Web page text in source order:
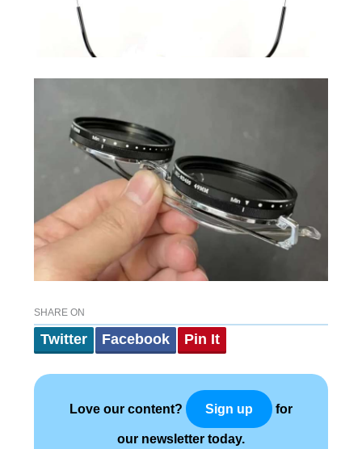
SHARE ON
Twitter Facebook Pin It
Love our content? Sign up for
our newsletter today.